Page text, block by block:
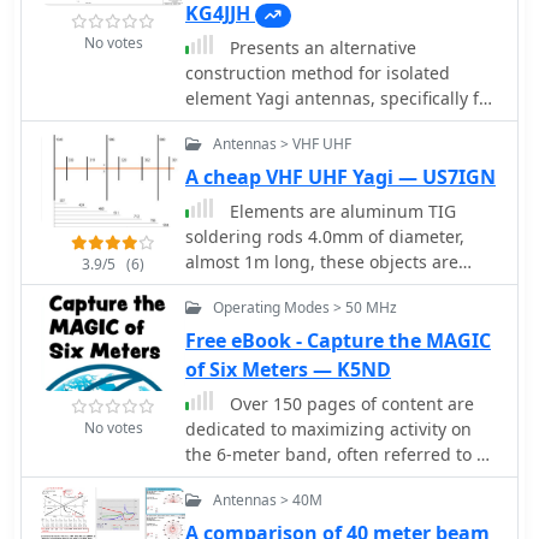
No votes
KG4JJH
Presents an alternative
construction method for isolated
element Yagi antennas, specifically for
VHF/UHF operation. The technique
utilizes commercially available
vibration damping clamps (resin
support blocks) to isolate 1/4-inch
aluminum rod elements from a 1-inch
square aluminum boom, simplifying
the build process by eliminating the
need for custom-machined insulators.
through the construction of 6-element
Optimized Wide-Band (OWA) Yagis for
the 2-meter, 1.25-meter, and 70-
centimeter bands, which are well-
suited for portable contesting arrays
due to their light weight and decent
gain. The document provides detailed
specifications for element and boom
3.9/5 (6)
Antennas > VHF UHF
A cheap VHF UHF Yagi — US7IGN
Elements are aluminum TIG
soldering rods 4.0mm of diameter,
almost 1m long, these objects are
light, thin and flexible based on the
RZ9CJ Design
No votes
Operating Modes > 50 MHz
Free eBook - Capture the MAGIC
of Six Meters — K5ND
Over 150 pages of content are
dedicated to maximizing activity on
the 6-meter band, often referred to as
the _Magic Band_. The resource
details various propagation modes,
including sporadic E, F2, and
Antennas > 40M
A comparison of 40 meter beam